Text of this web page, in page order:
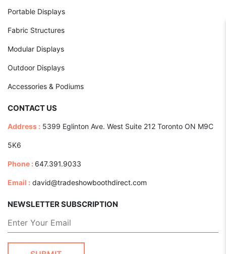
Portable Displays
Fabric Structures
Modular Displays
Outdoor Displays
Accessories & Podiums
CONTACT US
Address : 5399 Eglinton Ave. West Suite 212 Toronto ON M9C
5K6
Phone : 647.391.9033
Email : david@tradeshowboothdirect.com
NEWSLETTER SUBSCRIPTION